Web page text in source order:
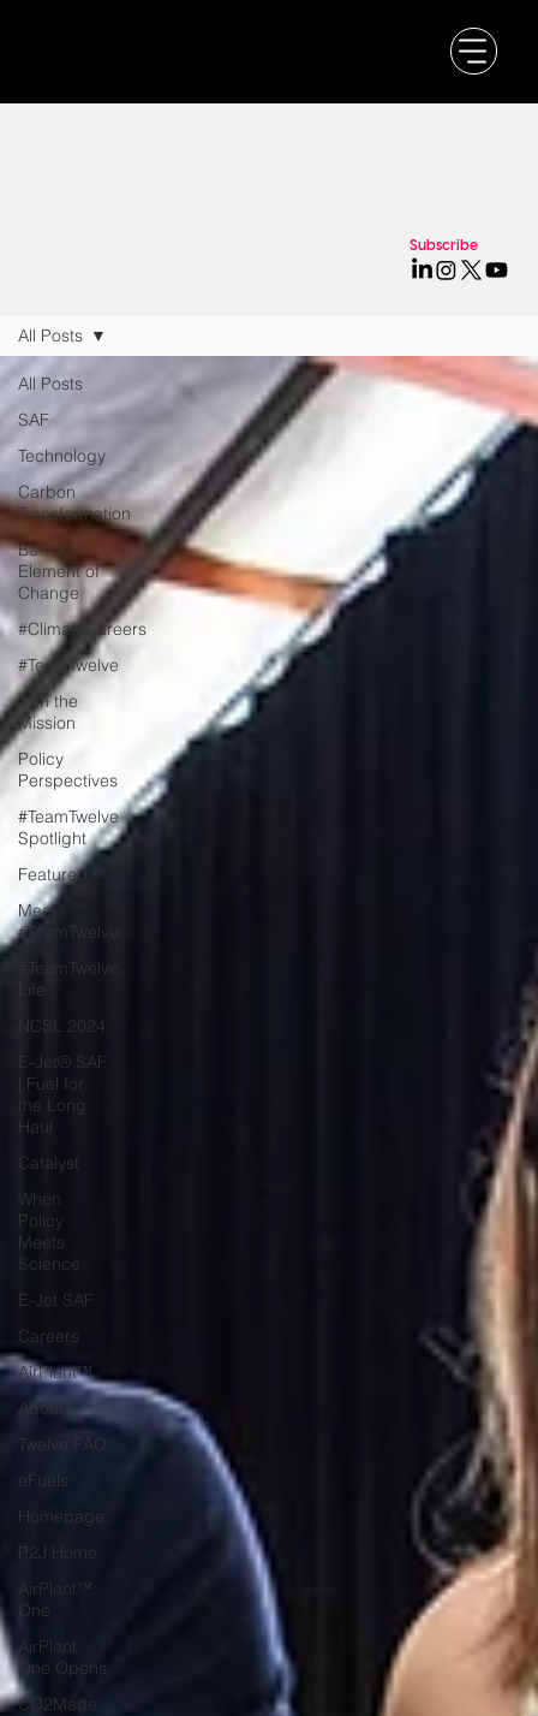
Subscribe
All Posts
SAF
Technology
Carbon
Transformation
Be The
Element of
Change
#ClimateCareers
#TeamTwelve
Join the
Mission
Policy
Perspectives
#TeamTwelve
Spotlight
Featured
Meet
#TeamTwelve
#TeamTwelve
Life
NCSL 2024
E-Jet® SAF
| Fuel for
the Long
Haul
Catalyst
When
Policy
Meets
Science
E-Jet SAF
Careers
AirPlant™
About
Twelve FAQ
eFuels
Homepage
P2J Home
AirPlant™
One
AirPlant
One Opens
CO2Made
All Posts